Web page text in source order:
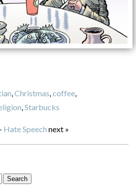
Christmas coffee,
Starbucks
Hate Speech next »